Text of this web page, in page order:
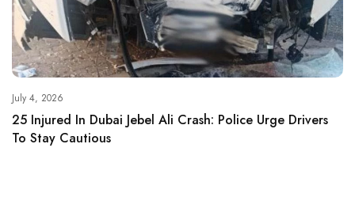
July 4, 2026
25 Injured In Dubai Jebel Ali Crash: Police Urge Drivers
To Stay Cautious